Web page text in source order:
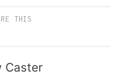
THIS
Caster